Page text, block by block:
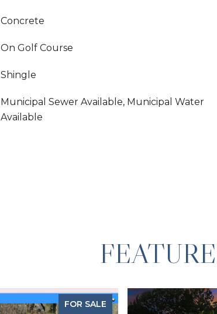
Concrete
On Golf Course
Shingle
Municipal Sewer Available, Municipal Water
Available
FOR SALE